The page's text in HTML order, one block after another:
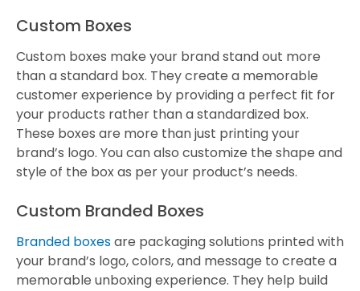
Custom Boxes
Custom boxes make your brand stand out more
than a standard box. They create a memorable
customer experience by providing a perfect fit for
your products rather than a standardized box.
These boxes are more than just printing your
brand’s logo. You can also customize the shape and
style of the box as per your product’s needs.
Custom Branded Boxes
Branded boxesare packaging solutions printed with
your brand’s logo, colors, and message to create a
memorable unboxing experience. They help build